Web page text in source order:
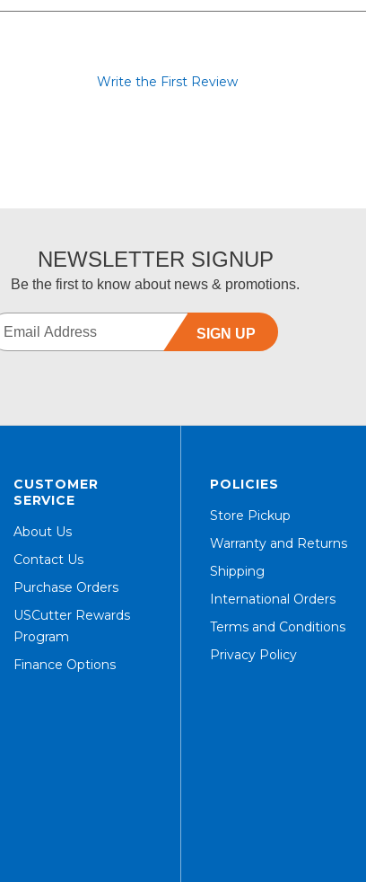
Write the First Review
NEWSLETTER SIGNUP
Be the first to know about news & promotions.
SIGN UP
CUSTOMER
SERVICE
About Us
Contact Us
Purchase Orders
USCutter Rewards
Program
Finance Options
POLICIES
Store Pickup
Warranty and Returns
Shipping
International Orders
Terms and Conditions
Privacy Policy